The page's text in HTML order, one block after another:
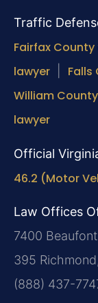
Traffic
Fairfax
lawyer
Falls
William
lawyer
Official
46.2 (Motor
Law Offices
7400
395
(888) 437-